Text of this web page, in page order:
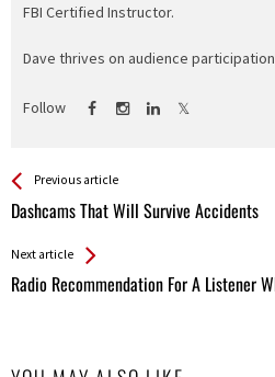
FBI Certified Instructor.
Dave thrives on audience
Follow
See more
Previous article
Dashcams That Will Survive Accidents
Back
All
Next article
Radio Recommendation For A Listener